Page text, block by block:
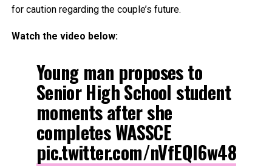
for caution regarding the couple’s future.
Watch the video below:
Young man proposes to
Senior High School student
moments after she
completes WASSCE
pic.twitter.com/nVfEQl6w48